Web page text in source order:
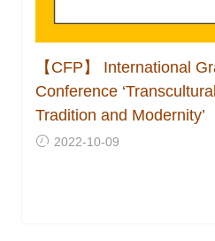
【CFP】 International
Conference
Tradition and Modernity’
2022-10-09